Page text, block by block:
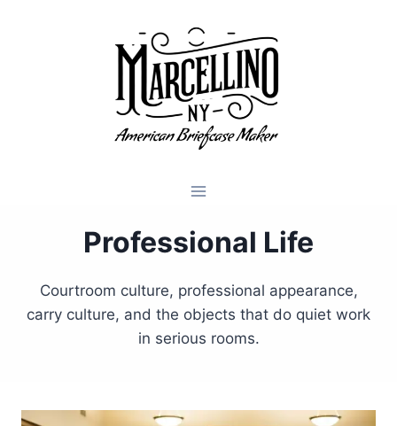
Professional Life
Courtroom culture, professional appearance,
carry culture, and the objects that do quiet work
in serious rooms.